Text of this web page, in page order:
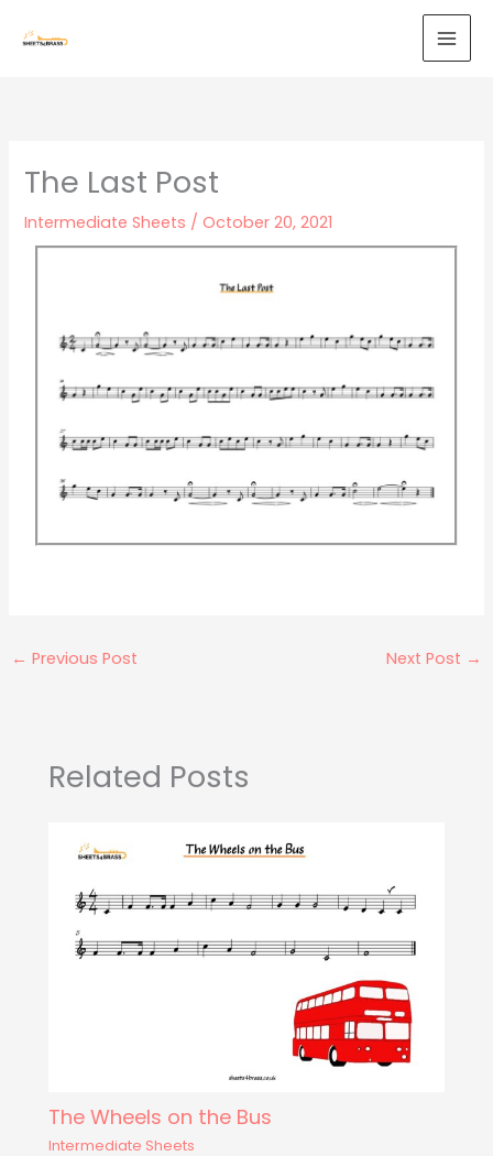
The Last Post
Intermediate Sheets /October 20, 2021
← Previous Post Next Post →
Related Posts
The Wheels on the Bus
Intermediate Sheets